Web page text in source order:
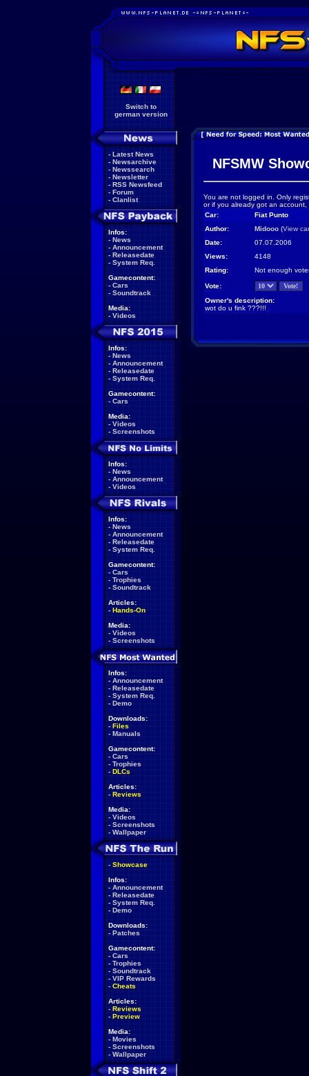
Switch to
german version
- Latest News
- Newsarchive
- Newssearch
- Newsletter
- RSS Newsfeed
- Forum
- Clanlist
Infos:
- News
- Announcement
- Releasedate
- System Req.
Gamecontent:
- Cars
- Soundtrack
Media:
- Videos
Infos:
- News
- Announcement
- Releasedate
- System Req.
Gamecontent:
- Cars
Media:
- Videos
- Screenshots
Infos:
- News
- Announcement
- Videos
Infos:
- News
- Announcement
- Releasedate
- System Req.
Gamecontent:
- Cars
- Trophies
- Soundtrack
Articles:
- Hands-On
Media:
- Videos
- Screenshots
Infos:
- Announcement
- Releasedate
- System Req.
- Demo
Downloads:
- Files
- Manuals
Gamecontent:
- Cars
- Trophies
- DLCs
Articles:
- Reviews
Media:
- Videos
- Screenshots
- Wallpaper
- Showcase
Infos:
- Announcement
- Releasedate
- System Req.
- Demo
Downloads:
- Patches
Gamecontent:
- Cars
- Trophies
- Soundtrack
- VIP Rewards
- Cheats
Articles:
- Reviews
- Preview
Media:
- Movies
- Screenshots
- Wallpaper
NFSMW
You are not logged in. Only
or if you already got an
Car:
Fiat Punto
Author:
Midooo (View
Date:
07.07.2006
Views:
4148
Rating:
Not enough
Vote:
Owner's description:
wot do u fink ???!!!